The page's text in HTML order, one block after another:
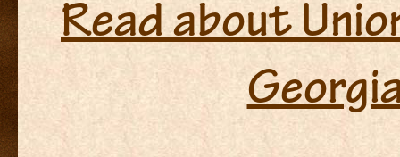
Read about